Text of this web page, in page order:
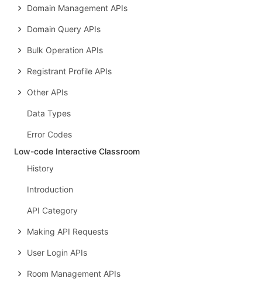
Domain Management APIs
Domain Query APIs
Bulk Operation APIs
Registrant Profile APIs
Other APIs
Data Types
Error Codes
Low-code Interactive Classroom
History
Introduction
API Category
Making API Requests
User Login APIs
Room Management APIs